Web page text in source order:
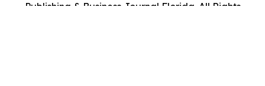
Publishing & Business Journal Florida. All Rights